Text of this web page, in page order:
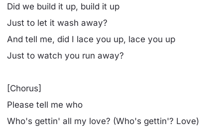
Did we build it up, build it up
Just to let it wash away?
And tell me, did I lace you up, lace you up
Just to watch you run away?
[Chorus]
Please tell me who
Who's gettin' all my love? (Who's gettin'? Love)